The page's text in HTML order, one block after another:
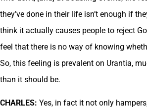
they’ve done in their life isn’t enough if
think it actually causes people to reject
feel that there is no way of knowing
So, this feeling is prevalent on Urantia,
than it should be.
CHARLES: Yes, in fact it not only